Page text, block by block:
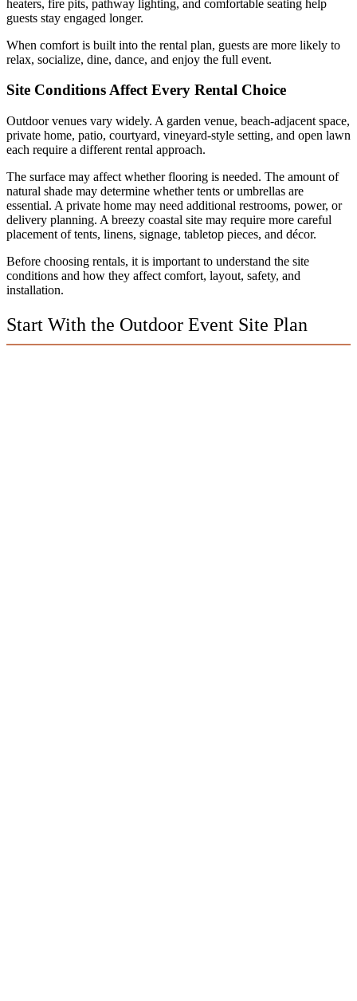
heaters, fire pits, pathway lighting, and comfortable seating help
guests stay engaged longer.
When comfort is built into the rental plan, guests are more likely to
relax, socialize, dine, dance, and enjoy the full event.
Site Conditions Affect Every Rental Choice
Outdoor venues vary widely. A garden venue, beach-adjacent space,
private home, patio, courtyard, vineyard-style setting, and open lawn
each require a different rental approach.
The surface may affect whether flooring is needed. The amount of
natural shade may determine whether tents or umbrellas are
essential. A private home may need additional restrooms, power, or
delivery planning. A breezy coastal site may require more careful
placement of tents, linens, signage, tabletop pieces, and décor.
Before choosing rentals, it is important to understand the site
conditions and how they affect comfort, layout, safety, and
installation.
Start With the Outdoor Event Site Plan